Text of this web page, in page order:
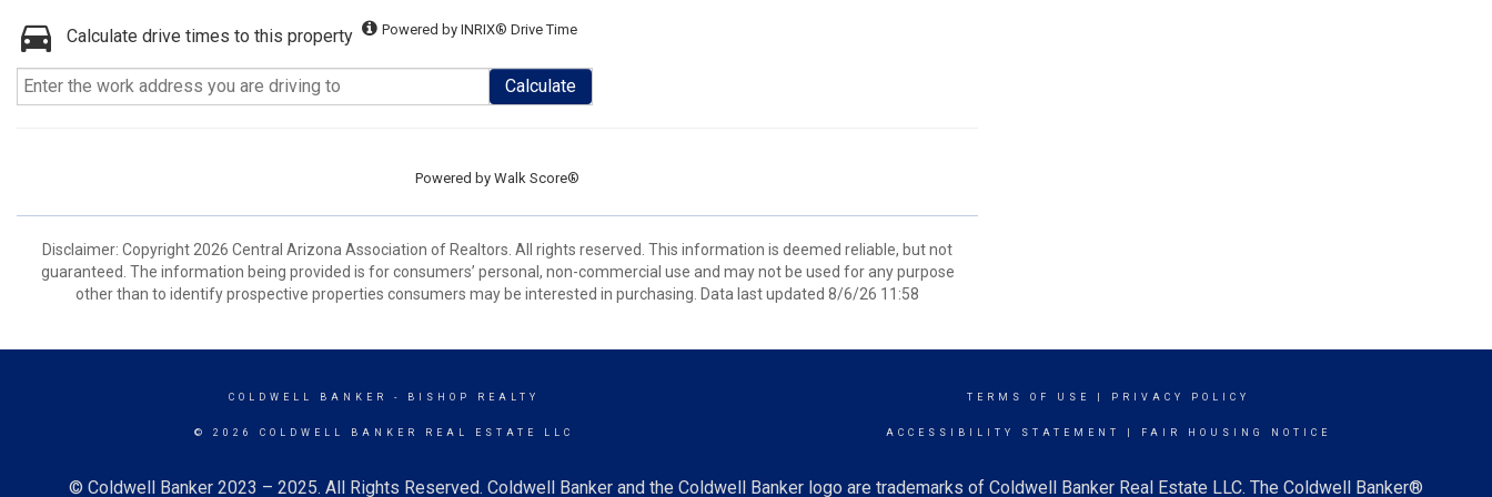
Calculate drive times to this property Powered by INRIX® Drive Time
Calculate
Powered by Walk Score®
Disclaimer: Copyright 2026 Central Arizona Association of Realtors. All rights reserved. This information is deemed reliable, but not
guaranteed. The information being provided is for consumers’ personal, non-commercial use and may not be used for any purpose
other than to identify prospective properties consumers may be interested in purchasing. Data last updated 8/6/26 11:58
COLDWELL BANKER - BISHOP REALTY
© 2026 COLDWELL BANKER REAL ESTATE LLC
TERMS OF USE PRIVACY POLICY
ACCESSIBILITY STATEMENT FAIR HOUSING NOTICE
© Coldwell Banker 2023 – 2025. All Rights Reserved. Coldwell Banker and the Coldwell Banker logo are trademarks of Coldwell Banker Real Estate LLC. The Coldwell Banker®